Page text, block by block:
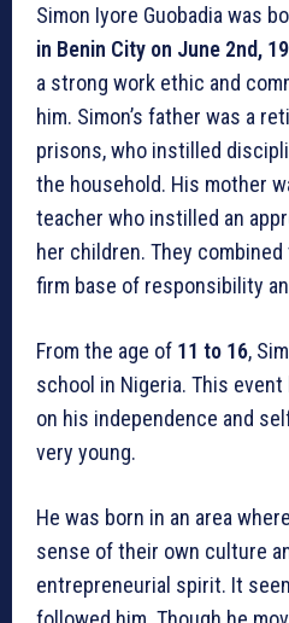
Simon Iyore Guobadia was
in Benin City on June 2nd,
a strong work ethic and
him. Simon’s father was a
prisons, who instilled
the household. His mother
teacher who instilled an
her children. They
firm base of responsibility
From the age of 11 to 16,
school in Nigeria. This
on his independence and
very young.
He was born in an area
sense of their own culture
entrepreneurial spirit. It